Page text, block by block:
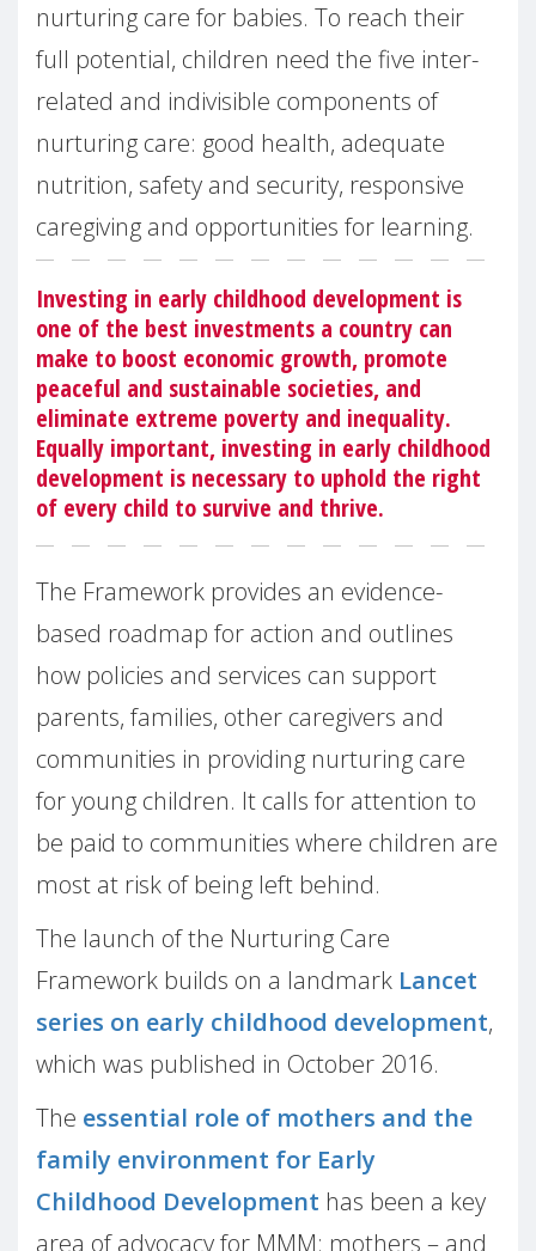
nurturing care for babies. To reach their
full potential, children need the five inter-
related and indivisible components of
nurturing care: good health, adequate
nutrition, safety and security, responsive
caregiving and opportunities for learning.
Investing in early childhood development is
one of the best investments a country can
make to boost economic growth, promote
peaceful and sustainable societies, and
eliminate extreme poverty and inequality.
Equally important, investing in early childhood
development is necessary to uphold the right
of every child to survive and thrive.
The Framework provides an evidence-
based roadmap for action and outlines
how policies and services can support
parents, families, other caregivers and
communities in providing nurturing care
for young children. It calls for attention to
be paid to communities where children are
most at risk of being left behind.
The launch of the Nurturing Care
Framework builds on a landmark Lancet
series on early childhood development,
which was published in October 2016.
The essential role of mothers and the
family environment for Early
Childhood Development has been a key
area of advocacy for MMM: mothers – and